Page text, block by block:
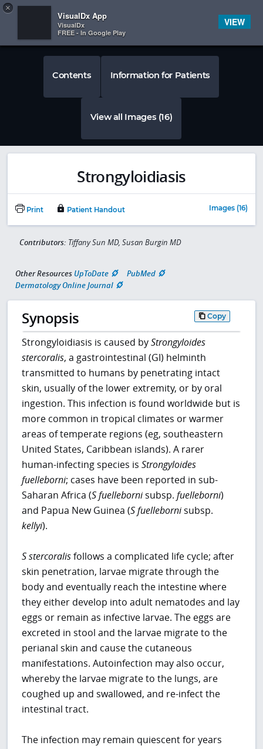
 
Contents Information for Patients
View all Images (16)
Strongyloidiasis
Print Patient Handout Images (16)
Contributors: Tiffany Sun MD, Susan Burgin MD
Other Resources UpToDate
PubMed
Dermatology Online Journal
Synopsis Copy
Strongyloidiasis is caused byStrongyloides
stercoralis, a gastrointestinal (GI) helminth
transmitted to humans by penetrating intact
skin, usually of the lower extremity, or by oral
ingestion. This infection is found worldwide but is
more common in tropical climates or warmer
areas of temperate regions (eg, southeastern
United States, Caribbean islands). A rarer
human-infecting species isStrongyloides
fuelleborni; cases have been reported in sub-
Saharan Africa (S fuellebornisubsp.fuelleborni)
and Papua New Guinea (Sfuellebornisubsp.
kellyi).
S stercoralisfollows a complicated life cycle; after
skin penetration, larvae migrate through the
body and eventually reach the intestine where
they either develop into adult nematodes and lay
eggs or remain as infective larvae. The eggs are
excreted in stool and the larvae migrate to the
perianal skin and cause the cutaneous
manifestations. Autoinfection may also occur,
whereby the larvae migrate to the lungs, are
coughed up and swallowed, and re-infect the
intestinal tract.
The infection may remain quiescent for years
×
VisualDx App
VisualDx
FREE - In Google Play
VIEW